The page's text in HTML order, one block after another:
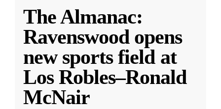
The Almanac:
Ravenswood opens
new sports field at
Los Robles–Ronald
McNair